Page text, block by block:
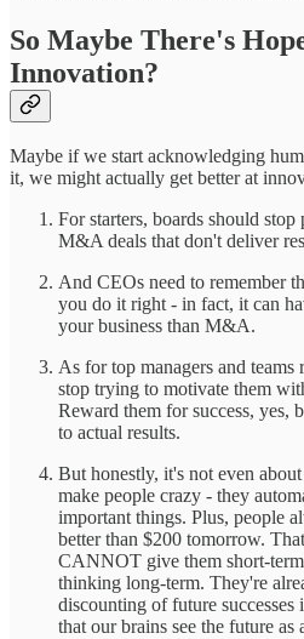
So Maybe There's
Innovation?
Maybe if we start acknowledging
it, we might actually get better at
For starters, boards should
M&A deals that don't deliver
And CEOs need to remember
you do it right - in fact, it can
your business than M&A.
As for top managers and
stop trying to motivate them
Reward them for success, yes,
to actual results.
But honestly, it's not even
make people crazy - they
important things. Plus, people
better than $200 tomorrow.
CANNOT give them short-
thinking long-term. They're
discounting of future successes
that our brains see the future as